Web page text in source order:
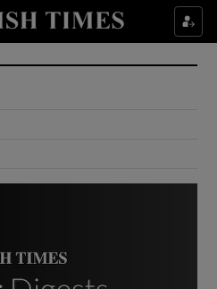
Culture sub sections
Environment sub sections